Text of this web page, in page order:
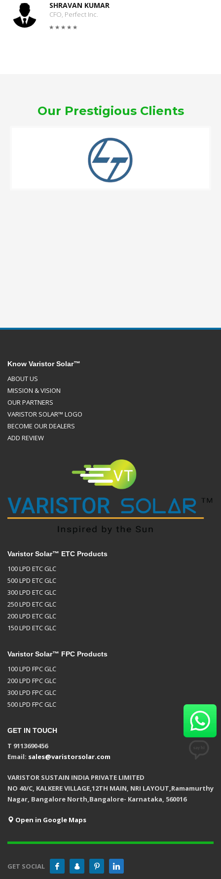
SHRAVAN KUMAR
CFO, Perfect Inc.
Our Prestigious Clients
Know Varistor Solar™
ABOUT US
MISSION & VISION
OUR PARTNERS
VARISTOR SOLAR™ LOGO
BECOME OUR DEALERS
ADD REVIEW
Varistor Solar™ ETC Products
100 LPD ETC GLC
500 LPD ETC GLC
300 LPD ETC GLC
250 LPD ETC GLC
200 LPD ETC GLC
150 LPD ETC GLC
Varistor Solar™ FPC Products
100 LPD FPC GLC
200 LPD FPC GLC
300 LPD FPC GLC
500 LPD FPC GLC
GET IN TOUCH
T 9113690456
Email: sales@varistorsolar.com
VARISTOR SUSTAIN INDIA PRIVATE LIMITED
NO 40/C, KALKERE VILLAGE,12TH MAIN, NRI LAYOUT,Ramamurthy
Nagar, Bangalore North,Bangalore- Karnataka, 560016
Open in Google Maps
GET SOCIAL